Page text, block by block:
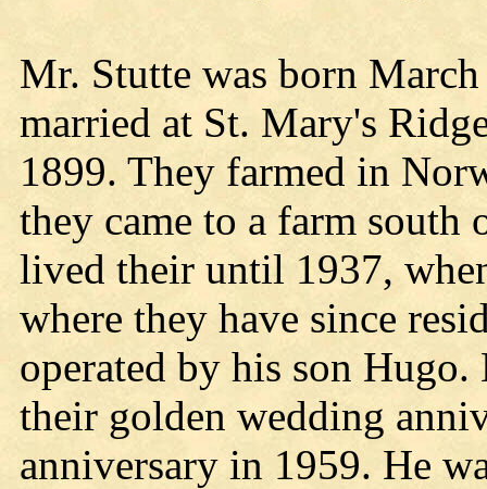
Mr. Stutte was born
married at St. Mary's
1899. They farmed in
they came to a farm
lived their until 1937,
where they have since
operated by his son
their golden wedding
anniversary in 1959. He